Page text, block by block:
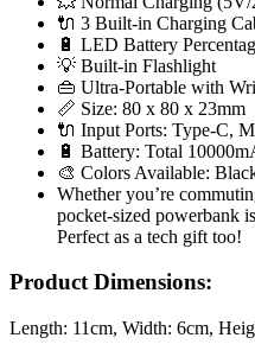
🔌 3 Built-in Charging
🔋 LED Battery
💡 Built-in Flashlight
👜 Ultra-Portable with
📏 Size: 80 x 80 x 23mm
🔌 Input Ports: Type-C,
🔋 Battery: Total
🎨 Colors Available:
Whether you’re
pocket-sized powerbank
Perfect as a tech gift too!
Product Dimensions:
Length: 11cm, Width: 6cm,